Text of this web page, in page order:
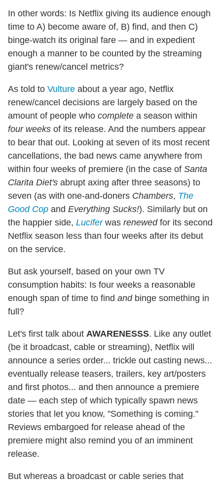
In other words: Is Netflix giving its audience enough
time to A) become aware of, B) find, and then C)
binge-watch its original fare — and in expedient
enough a manner to be counted by the streaming
giant's renew/cancel metrics?
As told to Vulture about a year ago, Netflix
renew/cancel decisions are largely based on the
amount of people who complete a season within
four weeks of its release. And the numbers appear
to bear that out. Looking at seven of its most recent
cancellations, the bad news came anywhere from
within four weeks of premiere (in the case of Santa
Clarita Diet's abrupt axing after three seasons) to
seven (as with one-and-doners Chambers, The
Good Cop and Everything Sucks!). Similarly but on
the happier side, Luciferwas renewedfor its second
Netflix season less than four weeks after its debut
on the service.
But ask yourself, based on your own TV
consumption habits: Is four weeks a reasonable
enough span of time to find andbinge something in
full?
Let's first talk about AWARENESSS. Like any outlet
(be it broadcast, cable or streaming), Netflix will
announce a series order... trickle out casting news...
eventually release teasers, trailers, key art/posters
and first photos... and then announce a premiere
date — each step of which typically spawn news
stories that let you know, "Something is coming."
Reviews embargoed for release ahead of the
premiere might also remind you of an imminent
release.
But whereas a broadcast or cable series that